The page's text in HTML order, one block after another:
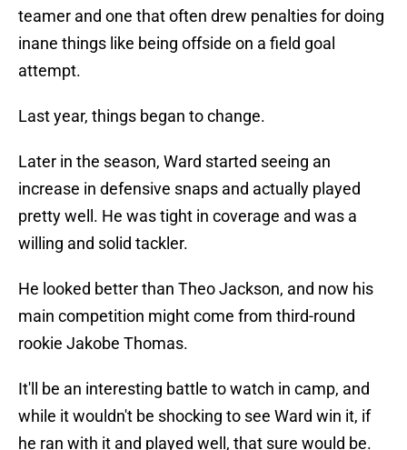
teamer and one that often drew penalties for doing
inane things like being offside on a field goal
attempt.
Last year, things began to change.
Later in the season, Ward started seeing an
increase in defensive snaps and actually played
pretty well. He was tight in coverage and was a
willing and solid tackler.
He looked better than Theo Jackson, and now his
main competition might come from third-round
rookie Jakobe Thomas.
It'll be an interesting battle to watch in camp, and
while it wouldn't be shocking to see Ward win it, if
he ran with it and played well, that sure would be.